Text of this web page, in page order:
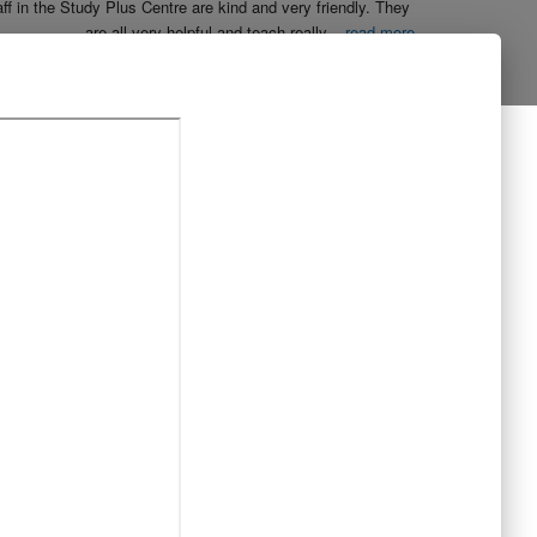
in the Study Plus Centre are kind and very friendly. They
are all very helpful and teach really...read more
The entire team at Study Plus tuition centre are extremely